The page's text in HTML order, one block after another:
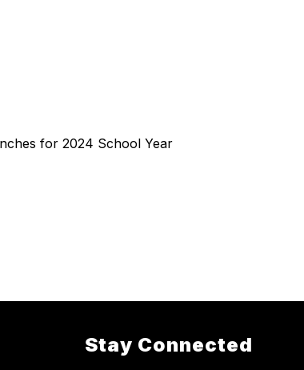
for 2024 School Year
Stay Connected